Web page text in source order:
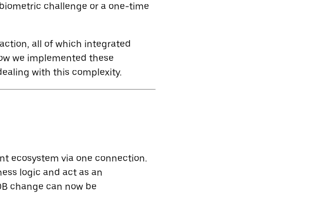
challenge or a one-time
all of which integrated
we implemented these
with this complexity.
ecosystem via one connection.
logic and act as an
change can now be